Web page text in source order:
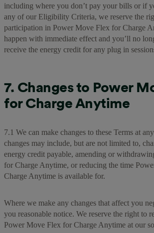
including where you don’t pay your bills or if
any of our Eligibility Criteria, we reserve the
participation in Power Move Flex for Charge
happen with immediate effect and you’ll no
receive the energy credit for any plug in
7. Changes to Power
for Charge Anytime
7.1 We can make changes to these Terms at
changes may include, but are not limited to,
energy credit payable, amending or
for Charge Anytime, or reducing the time
Charge Anytime is available for.
Where we make any changes that affect you
you reasonable notice. We reserve the right to
Power Move Flex for Charge Anytime at our